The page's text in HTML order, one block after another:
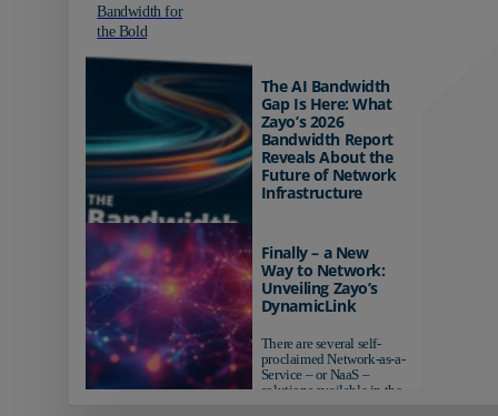
Bandwidth for
the Bold
The AI Bandwidth
Gap Is Here: What
Zayo’s 2026
Bandwidth Report
Reveals About the
Future of Network
Infrastructure
AI-ready infrastructure are
pulling ahead. Those
relying on yesterday's
networks risk...
Finally – a New
Way to Network:
Unveiling Zayo’s
DynamicLink
There are several self-
proclaimed Network-as-a-
Service – or NaaS –
solutions available in the